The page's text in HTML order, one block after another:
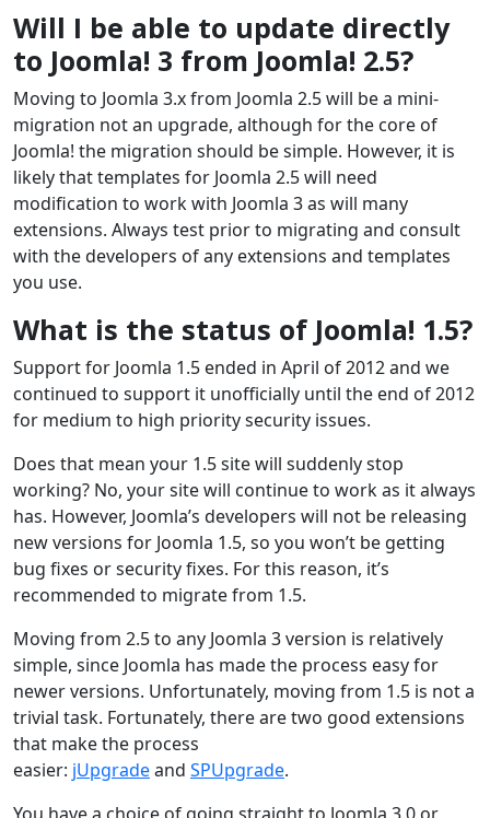
Will I be able to update directly
to Joomla! 3 from Joomla! 2.5?
Moving to Joomla 3.x from Joomla 2.5 will be a mini-
migration not an upgrade, although for the core of
Joomla! the migration should be simple. However, it is
likely that templates for Joomla 2.5 will need
modification to work with Joomla 3 as will many
extensions. Always test prior to migrating and consult
with the developers of any extensions and templates
you use.
What is the status of Joomla! 1.5?
Support for Joomla 1.5 ended in April of 2012 and we
continued to support it unofficially until the end of 2012
for medium to high priority security issues.
Does that mean your 1.5 site will suddenly stop
working? No, your site will continue to work as it always
has. However, Joomla’s developers will not be releasing
new versions for Joomla 1.5, so you won’t be getting
bug fixes or security fixes. For this reason, it’s
recommended to migrate from 1.5.
Moving from 2.5 to any Joomla 3 version is relatively
simple, since Joomla has made the process easy for
newer versions. Unfortunately, moving from 1.5 is not a
trivial task. Fortunately, there are two good extensions
that make the process
easier: jUpgradeand SPUpgrade.